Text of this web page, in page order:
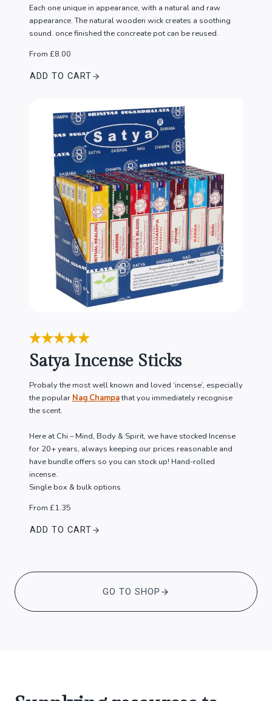
Each one unique in appearance, with a natural and raw
appearance. The natural wooden wick creates a soothing
sound. once finished the concreate pot can be reused.
From £8.00
ADD TO CART
Satya Incense Sticks
Probaly the most well known and loved ‘incense’, especially
the popular Nag Champathat you immediately recognise
the scent.
Here at Chi – Mind, Body & Spirit, we have stocked Incense
for 20+ years, always keeping our prices reasonable and
have bundle offers so you can stock up! Hand-rolled
incense.
Single box & bulk options
From £1.35
ADD TO CART
GO TO SHOP